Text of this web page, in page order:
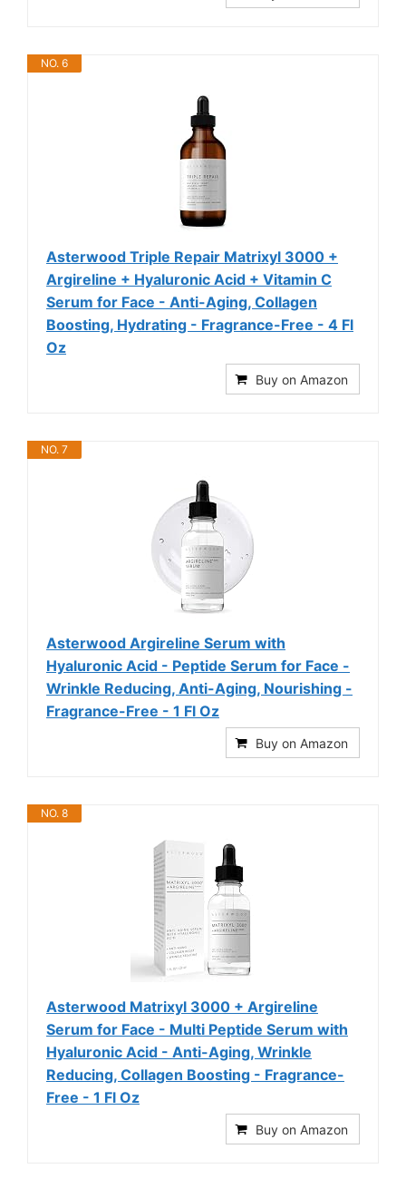
NO. 6
Asterwood Triple Repair Matrixyl 3000 +
Argireline + Hyaluronic Acid + Vitamin C
Serum for Face - Anti-Aging, Collagen
Boosting, Hydrating - Fragrance-Free - 4 Fl
Oz
Buy on Amazon
NO. 7
Asterwood Argireline Serum with
Hyaluronic Acid - Peptide Serum for Face -
Wrinkle Reducing, Anti-Aging, Nourishing -
Fragrance-Free - 1 Fl Oz
Buy on Amazon
NO. 8
Asterwood Matrixyl 3000 + Argireline
Serum for Face - Multi Peptide Serum with
Hyaluronic Acid - Anti-Aging, Wrinkle
Reducing, Collagen Boosting - Fragrance-
Free - 1 Fl Oz
Buy on Amazon